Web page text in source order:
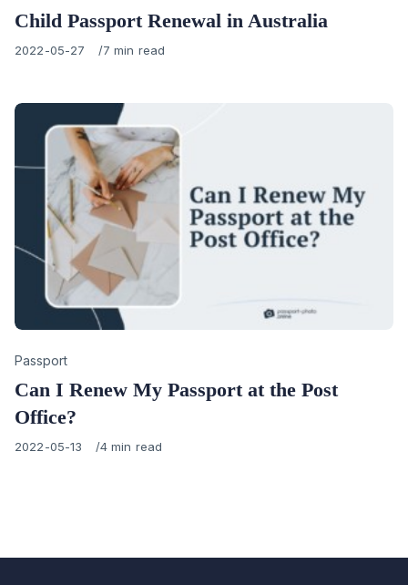
Child Passport Renewal in Australia
Published
2022-05-27 7 min read
Category
Passport
Can I Renew My Passport at the Post
Office?
Published
2022-05-13 4 min read